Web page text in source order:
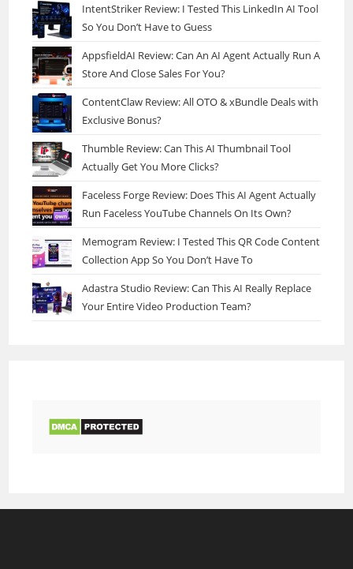
IntentStriker Review: I Tested This LinkedIn AI Tool
So You Don’t Have to Guess
AppsfieldAI Review: Can An AI Agent Actually Run A
Store And Close Sales For You?
ContentClaw Review: All OTO & xBundle Deals with
Exclusive Bonus?
Thumble Review: Can This AI Thumbnail Tool
Actually Get You More Clicks?
Faceless Forge Review: Does This AI Agent Actually
Run Faceless YouTube Channels On Its Own?
Memogram Review: I Tested This QR Code Content
Collection App So You Don’t Have To
Adastra Studio Review: Can This AI Really Replace
Your Entire Video Production Team?